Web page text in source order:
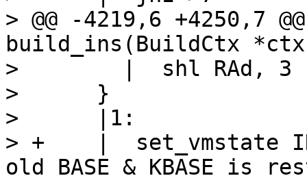
> @@ -4219,6 +4250,7
build_ins(BuildCtx
>        |  shl RAd, 3
>      }
>      |1:
> +    |  set_vmstate